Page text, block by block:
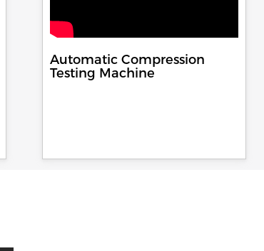
Automatic Compression
Testing Machine